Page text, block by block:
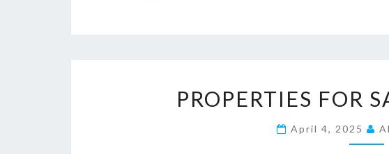
R
O
P
PROPERTIES FOR
April 4, 2025